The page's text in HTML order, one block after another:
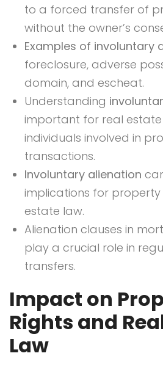
to a forced transfer of
without the owner’s
Examples of involuntary
foreclosure, adverse
domain, and escheat.
Understanding
important for real
individuals involved in
transactions.
Involuntary alienation
implications for
estate law.
Alienation clauses in
play a crucial role in
transfers.
Impact on
Rights and
Law